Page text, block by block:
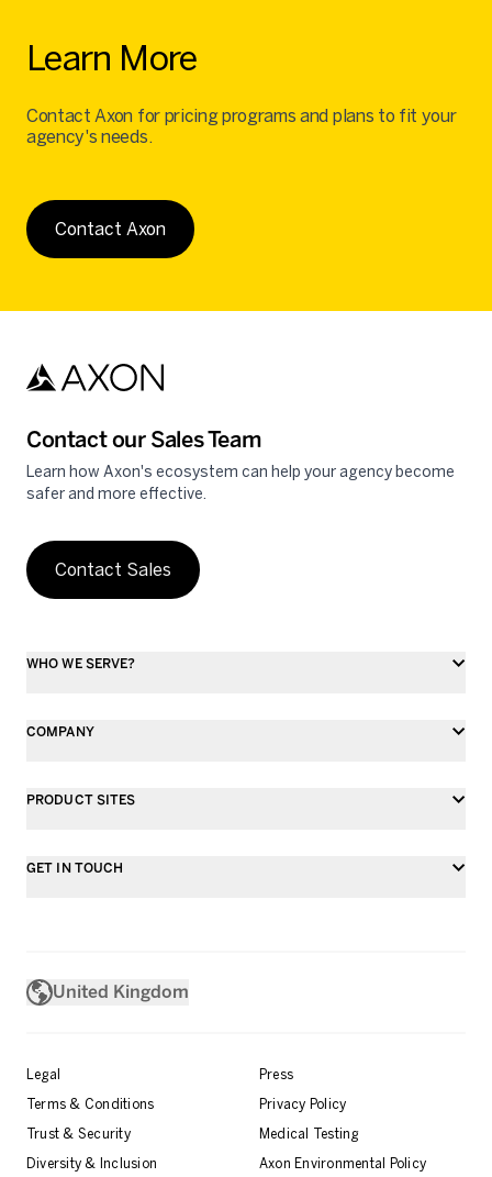
Learn More
Contact Axon for pricing programs and plans to fit your
agency's needs.
Contact Axon
Contact our Sales Team
Learn how Axon's ecosystem can help your agency become
safer and more effective.
Contact Sales
WHO WE SERVE?
COMPANY
PRODUCT SITES
GET IN TOUCH
United Kingdom
Legal
Press
Terms & Conditions
Privacy Policy
Trust & Security
Medical Testing
Diversity & Inclusion
Axon Environmental Policy